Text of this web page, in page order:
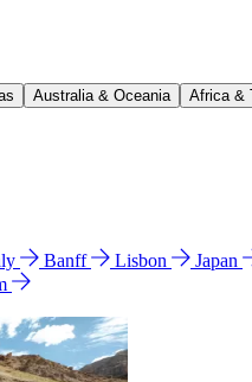
Australia & Oceania Africa &
Banff Lisbon Japan